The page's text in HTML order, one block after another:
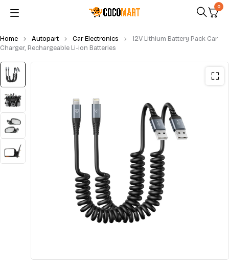
0
Home Autopart Car Electronics
12V Lithium Battery Pack Car
Charger, Rechargeable Li-ion Batteries